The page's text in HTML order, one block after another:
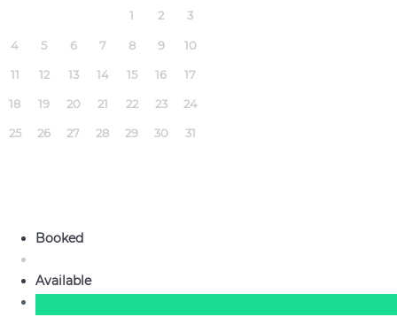
1 2 3
4 5 6 7 8 9 10
11 12 13 14 15 16 17
18 19 20 21 22 23 24
25 26 27 28 29 30 31
Booked
Available